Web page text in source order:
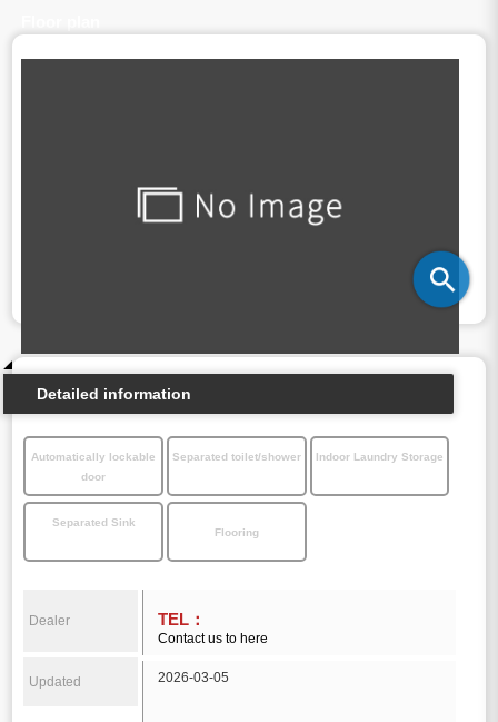
Detailed information
Automatically lockable
door
Separated toilet/shower Indoor Laundry Storage
Separated Sink
Flooring
Dealer TEL：
Contact us to here
Updated 2026-03-05